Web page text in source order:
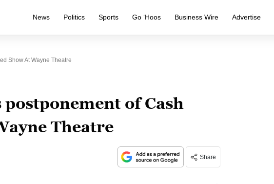
News Politics Sports Go ‘Hoos Business Wire Advertise
Show At Wayne Theatre
of Cash
Theatre
Share